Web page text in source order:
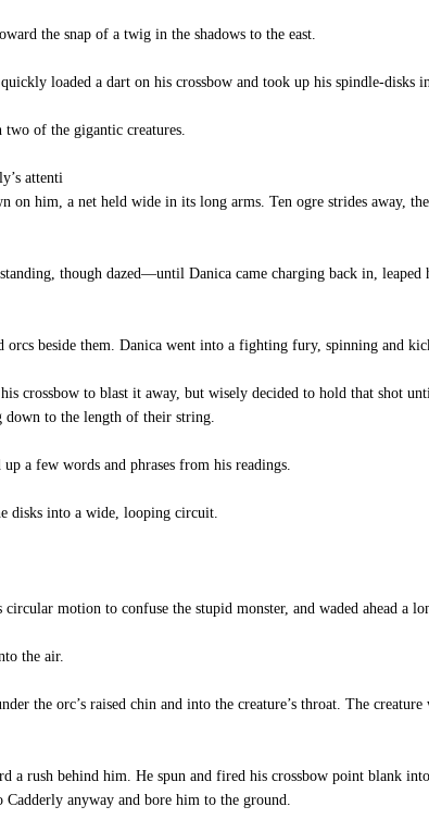
the snap of a twig in the shadows to the east.
loaded a dart on his crossbow and took up his spindle-disks
two of the gigantic creatures.
attenti
on him, a net held wide in its long arms. Ten ogre strides away,
though dazed—until Danica came charging back in,
beside them. Danica went into a fighting fury, spinning and
crossbow to blast it away, but wisely decided to hold that shot
down to the length of their string.
a few words and phrases from his readings.
disks into a wide, looping circuit.
motion to confuse the stupid monster, and waded ahead a
the air.
the orc’s raised chin and into the creature’s throat. The
a rush behind him. He spun and fired his crossbow point blank
anyway and bore him to the ground.